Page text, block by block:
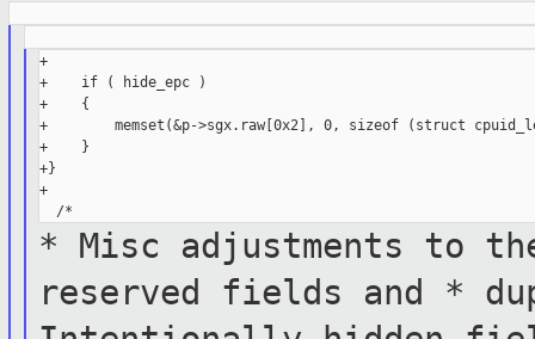
+
+    if ( hide_epc )
+    {
+        memset(&p->sgx.raw[0x2], 0, sizeof (struct
+    }
+}
+
* Misc adjustments to
reserved fields and *